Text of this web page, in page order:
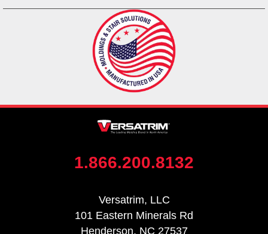
1.866.200.8132
Versatrim, LLC
101 Eastern Minerals Rd
Henderson, NC 27537